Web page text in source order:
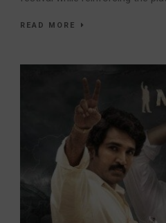
READ MORE